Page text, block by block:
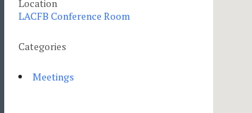
Location
LACFB Conference Room
Categories
Meetings